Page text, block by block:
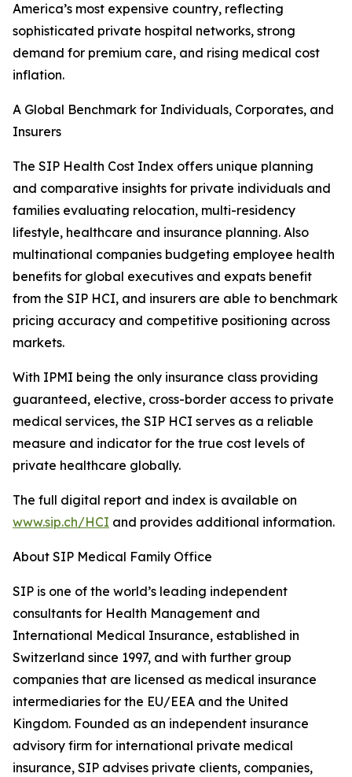
America’s most expensive country, reflecting
sophisticated private hospital networks, strong
demand for premium care, and rising medical cost
inflation.
A Global Benchmark for Individuals, Corporates, and
Insurers
The SIP Health Cost Index offers unique planning
and comparative insights for private individuals and
families evaluating relocation, multi-residency
lifestyle, healthcare and insurance planning. Also
multinational companies budgeting employee health
benefits for global executives and expats benefit
from the SIP HCI, and insurers are able to benchmark
pricing accuracy and competitive positioning across
markets.
With IPMI being the only insurance class providing
guaranteed, elective, cross-border access to private
medical services, the SIP HCI serves as a reliable
measure and indicator for the true cost levels of
private healthcare globally.
The full digital report and index is available on
www.sip.ch/HCI and provides additional information.
About SIP Medical Family Office
SIP is one of the world’s leading independent
consultants for Health Management and
International Medical Insurance, established in
Switzerland since 1997, and with further group
companies that are licensed as medical insurance
intermediaries for the EU/EEA and the United
Kingdom. Founded as an independent insurance
advisory firm for international private medical
insurance, SIP advises private clients, companies,